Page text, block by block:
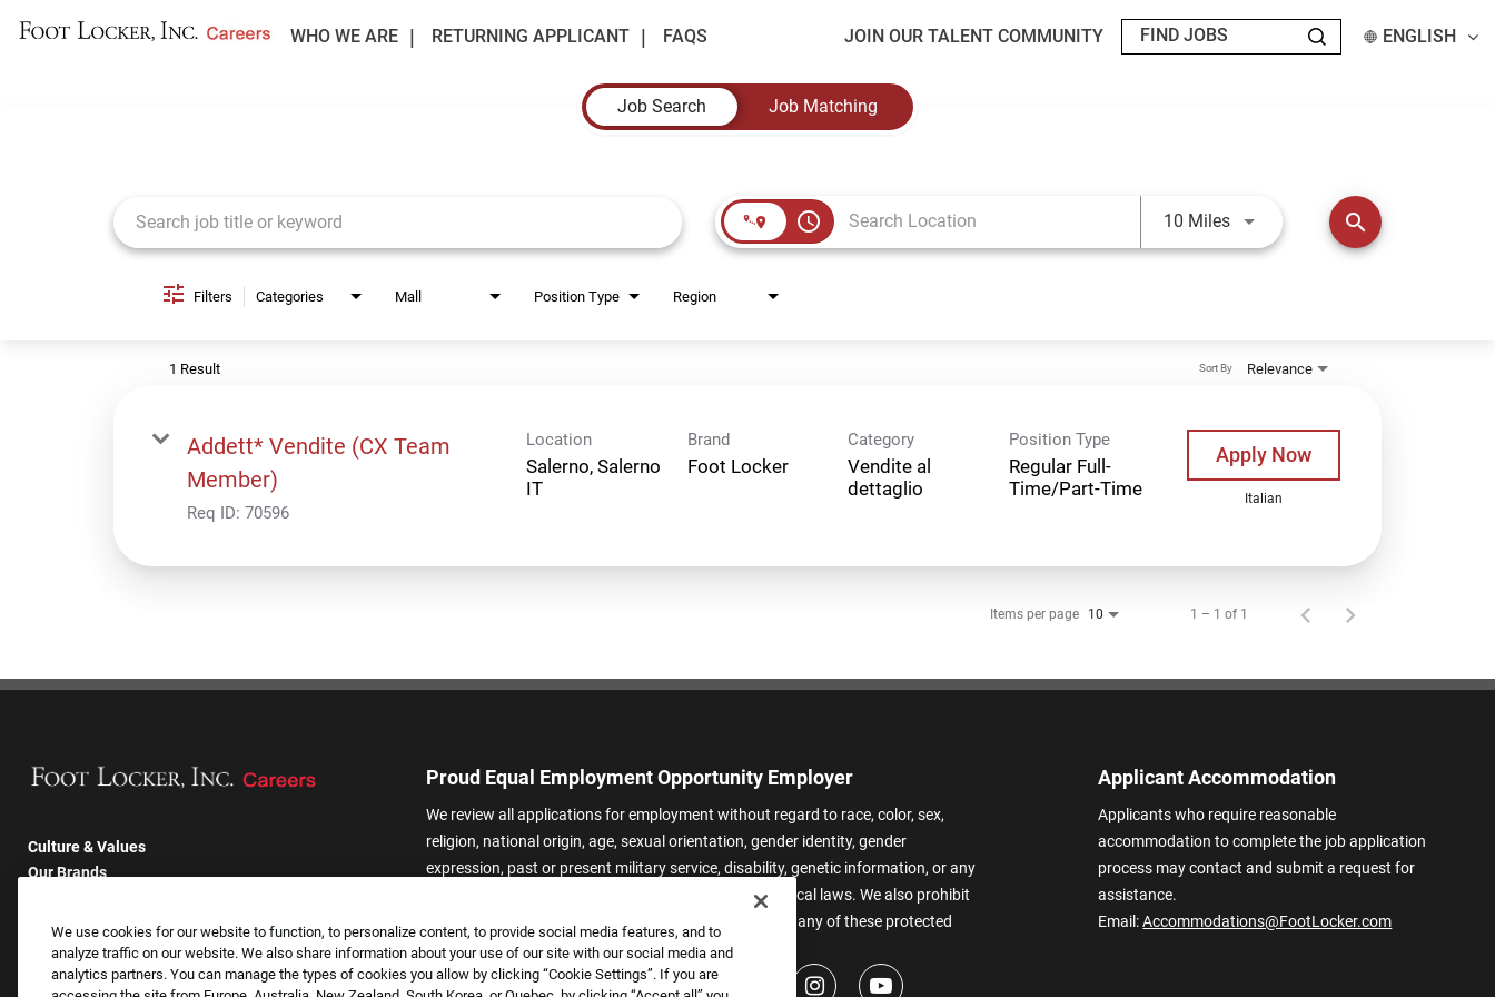
WHO WE ARE RETURNING APPLICANT FAQS JOIN OUR TALENT COMMUNITY ENGLISH
Job Search
Job Matching
access_time 10 MilesUse LEFT and RIGHT arrow keys
search
Filters Categories Mall Position Type Region
1 Result Relevance
Sort By
Addett* Vendite (CX Team
Member)
Req ID: 70596
Location
Salerno, Salerno
Brand
Foot Locker
Category
Vendite al
dettaglio
Position Type
Regular Full-
Time/Part-Time
Apply Now
Italian
Items per page 10 1 – 1 of 1
Culture & Values
Our Brands
Returning Applicants
FAQS
Proud Equal Employment Opportunity Employer
We review all applications for employment without regard to race, color, sex,
religion, national origin, age, sexual orientation, gender identity, gender
expression, past or present military service, disability, genetic information, or any
other basis protected by applicable federal, state, or local laws. We also prohibit
harassment of applicants or team members based on any of these protected
categories.
Applicant Accommodation
Applicants who require reasonable
accommodation to complete the job application
process may contact and submit a request for
assistance.
Email:Accommodations@FootLocker.com
We use cookies for our website to function, to personalize content, to provide social media features, and to
analyze traffic on our website. We also share information about your use of our site with our social media and
analytics partners. You can manage the types of cookies you allow by clicking “Cookie Settings”. If you are